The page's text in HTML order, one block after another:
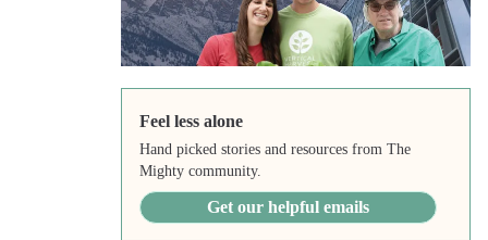
Feel less alone
Hand picked stories and resources from The
Mighty community.
Get our helpful emails